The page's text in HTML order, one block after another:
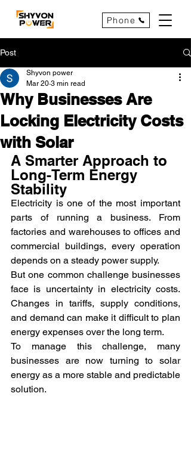
Phone
Post
Why Businesses Are
Locking Electricity Costs
with Solar
Shyvon power
Mar 20 3 min read
A Smarter Approach to
Long-Term Energy
Stability
Electricity is one of the most important
parts of running a business. From
factories and warehouses to offices and
commercial buildings, every operation
depends on a steady power supply.
But one common challenge businesses
face is uncertainty in electricity costs.
Changes in tariffs, supply conditions,
and demand can make it difficult to plan
energy expenses over the long term.
To manage this challenge, many
businesses are now turning to solar
energy as a more stable and predictable
solution.